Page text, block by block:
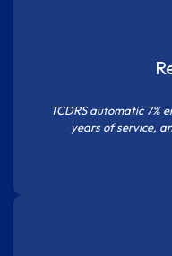
TCDRS automatic 7%
years of service,